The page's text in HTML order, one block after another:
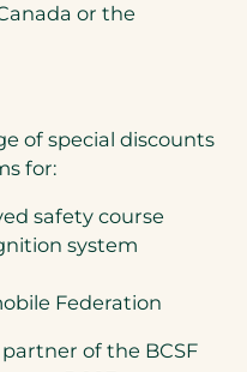
or the
of special discounts
for:
safety course
system
Federation
of the BCSF